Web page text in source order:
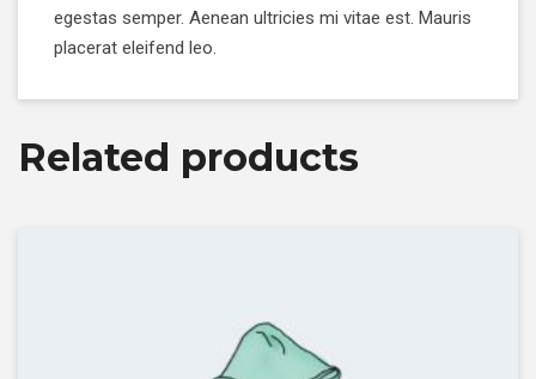
egestas semper. Aenean ultricies mi vitae est. Mauris
placerat eleifend leo.
Related products